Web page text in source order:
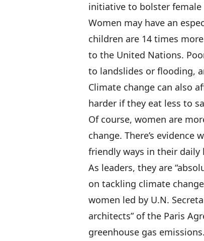
initiative to bolster
Women may have an
children are 14 times
to the United Nations.
to landslides or flooding,
Climate change can also
harder if they eat less to
Of course, women are
change. There’s
friendly ways in their
As leaders, they are
on tackling climate
women led by U.N.
architects” of the Paris
greenhouse gas